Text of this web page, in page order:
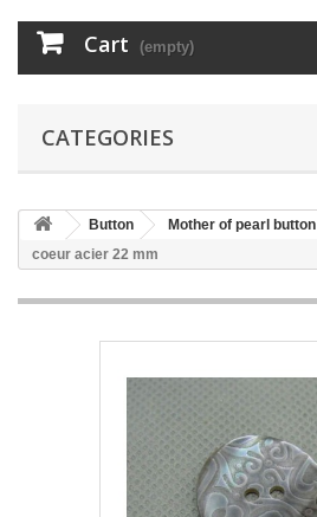
Cart (empty)
CATEGORIES
Button Mother of pearl button
coeur acier 22 mm